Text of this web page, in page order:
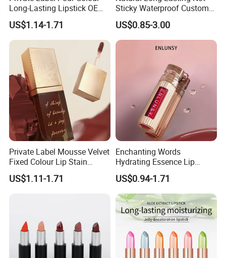
Long-Lasting Lipstick OEM
ODM
US$1.14-1.71
Sticky Waterproof Custom
Matte Lip Gloss with Mirror
US$0.85-3.00
Private Label Mousse Velvet
Fixed Colour Lip Stain
Lipstick OEM ODM
US$1.11-1.71
Enchanting Words
Hydrating Essence Lip
Gloss Lipstick OEM ODM
US$0.94-1.71